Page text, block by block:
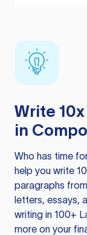
Write
in
Who has time
help you write
paragraphs
letters, essays,
writing in 100+
more on your